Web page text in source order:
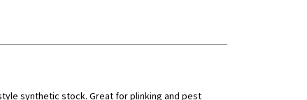
synthetic stock. Great for plinking and pest